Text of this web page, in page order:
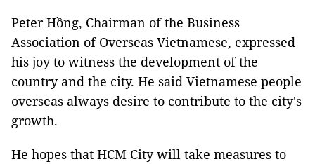
Peter Hồng, Chairman of the Business
Association of Overseas Vietnamese, expressed
his joy to witness the development of the
country and the city. He said Vietnamese people
overseas always desire to contribute to the city's
growth.
He hopes that HCM City will take measures to